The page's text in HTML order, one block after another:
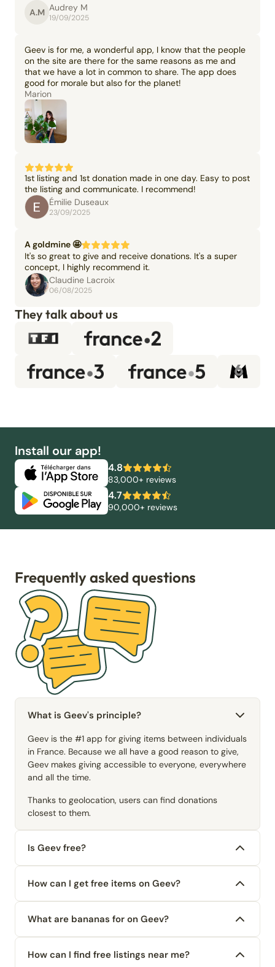
A.M Audrey M
19/09/2025
Geev is for me, a wonderful app, I know that the people
on the site are there for the same reasons as me and
that we have a lot in common to share. The app does
good for morale but also for the planet!
Marion
1st listing and 1st donation made in one day. Easy to post
the listing and communicate. I recommend!
Émilie Duseaux
23/09/2025
A goldmine 🤩
It's so great to give and receive donations. It's a super
concept, I highly recommend it.
Claudine Lacroix
06/08/2025
They talk about us
Install our app!
4.8
83,000+ reviews
4.7
90,000+ reviews
Frequently asked questions
What is Geev's principle?
Geev is the #1 app for giving items between individuals
in France. Because we all have a good reason to give,
Geev makes giving accessible to everyone, everywhere
and all the time.
Thanks to geolocation, users can find donations
closest to them.
Is Geev free?
How can I get free items on Geev?
What are bananas for on Geev?
How can I find free listings near me?